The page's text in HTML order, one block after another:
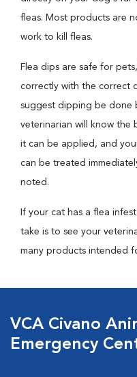
fleas. Most products are
work to kill fleas.
Flea dips are safe for
correctly with the correct
suggest dipping be done
veterinarian will know the
it can be applied, and
can be treated
noted.
If your cat has a flea
take is to see your
many products intended
VCA Civano
Emergency